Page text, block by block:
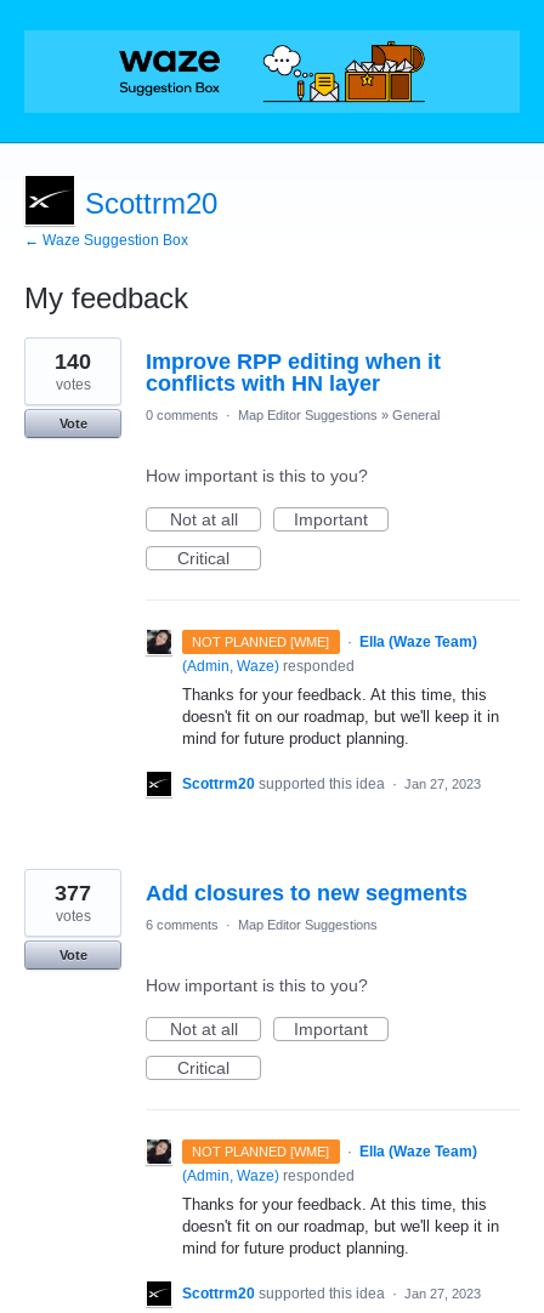
Scottrm20
← Waze Suggestion Box
My feedback
44
results
found
Improve RPP editing when it
conflicts with HN layer
140
votes
Vote
0 comments · Map Editor Suggestions » General
How important is this to you?
Not at all
Important
Critical
NOT PLANNED [WME] ·
Ella (Waze Team)
(Admin, Waze) responded
Thanks for your feedback. At this time, this
doesn't fit on our roadmap, but we'll keep it in
mind for future product planning.
Scottrm20 supported this idea · Jan 27, 2023
Add closures to new segments
377
votes
Vote
6 comments · Map Editor Suggestions
How important is this to you?
Not at all
Important
Critical
NOT PLANNED [WME] ·
Ella (Waze Team)
(Admin, Waze) responded
Thanks for your feedback. At this time, this
doesn't fit on our roadmap, but we'll keep it in
mind for future product planning.
Scottrm20 supported this idea · Jan 27, 2023